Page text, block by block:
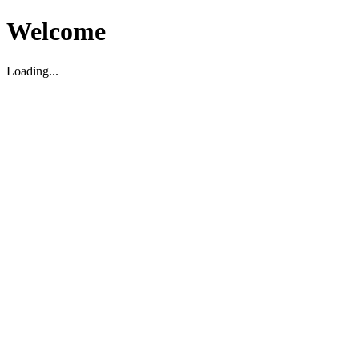
Welcome
Loading...